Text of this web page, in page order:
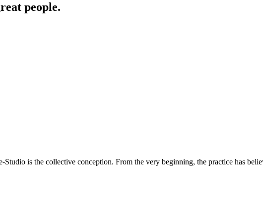
people.
is the collective conception. From the very beginning, the practice has